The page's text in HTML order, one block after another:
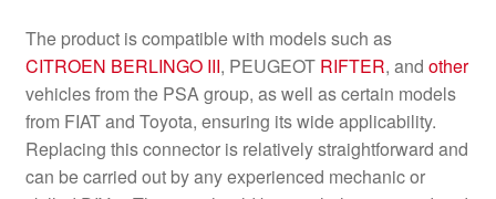
The product is compatible with models such as
CITROEN BERLINGO III, PEUGEOT RIFTER, and other
vehicles from the PSA group, as well as certain models
from FIAT and Toyota, ensuring its wide applicability.
Replacing this connector is relatively straightforward and
can be carried out by any experienced mechanic or